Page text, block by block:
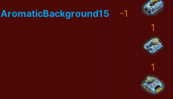
AromaticBackground15
-1
1
1